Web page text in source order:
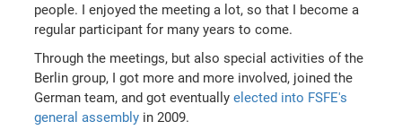
people. I enjoyed the meeting a lot, so that I become a
regular participant for many years to come.
Through the meetings, but also special activities of the
Berlin group, I got more and more involved, joined the
German team, and got eventuallyelected into FSFE's
general assembly in 2009.